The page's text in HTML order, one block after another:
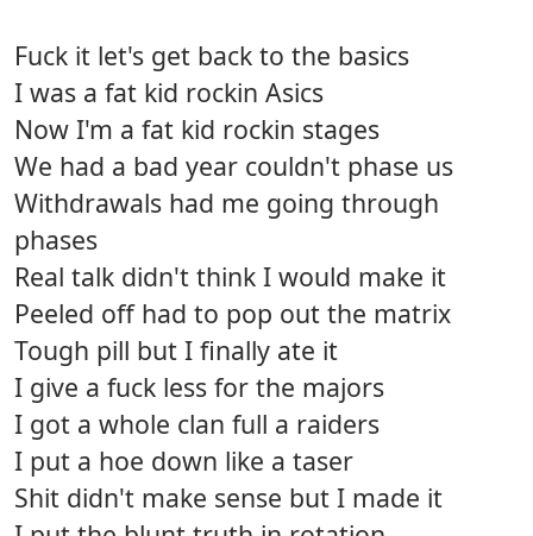
Fuck it let's get back to the basics
I was a fat kid rockin Asics
Now I'm a fat kid rockin stages
We had a bad year couldn't phase us
Withdrawals had me going through
phases
Real talk didn't think I would make it
Peeled off had to pop out the matrix
Tough pill but I finally ate it
I give a fuck less for the majors
I got a whole clan full a raiders
I put a hoe down like a taser
Shit didn't make sense but I made it